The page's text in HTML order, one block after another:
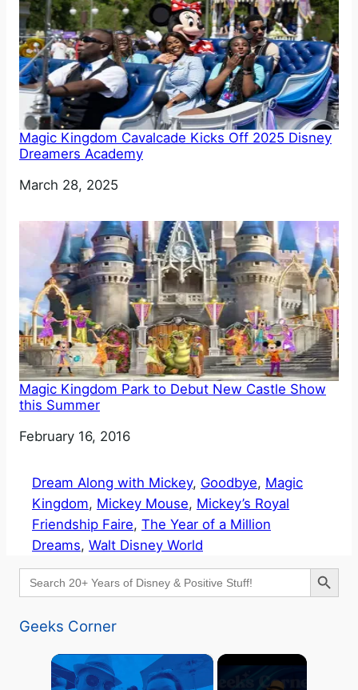
Magic Kingdom Cavalcade Kicks Off 2025 Disney
Dreamers Academy
Date
March 28, 2025
Magic Kingdom Park to Debut New Castle Show
this Summer
Date
February 16, 2016
Dream Along with Mickey, Goodbye, Magic
Kingdom, Mickey Mouse, Mickey’s Royal
Friendship Faire, The Year of a Million
Dreams, Walt Disney World
Search
for:
Search Button
Geeks Corner
×